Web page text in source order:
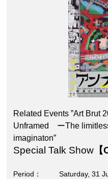
Related Events ”Art Brut
Unframed ーThe
imaginaton”
Special Talk Show
Period
Saturday, 31